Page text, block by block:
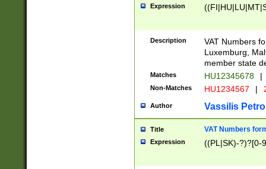
Expression
Description
VAT Numbers
Luxemburg,
member state
Matches HU12345678 |
Non-Matches HU1234567 |
Author Vassilis
Title VAT Numbers
Expression ((PL|SK)-?)?[0-